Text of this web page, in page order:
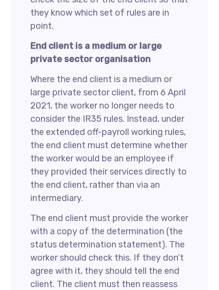
they know which set of rules are in
point.
End client is a medium or large
private sector organisation
Where the end client is a medium or
large private sector client, from 6 April
2021, the worker no longer needs to
consider the IR35 rules. Instead, under
the extended off-payroll working rules,
the end client must determine whether
the worker would be an employee if
they provided their services directly to
the end client, rather than via an
intermediary.
The end client must provide the worker
with a copy of the determination (the
status determination statement). The
worker should check this. If they don’t
agree with it, they should tell the end
client. The client must then reassess